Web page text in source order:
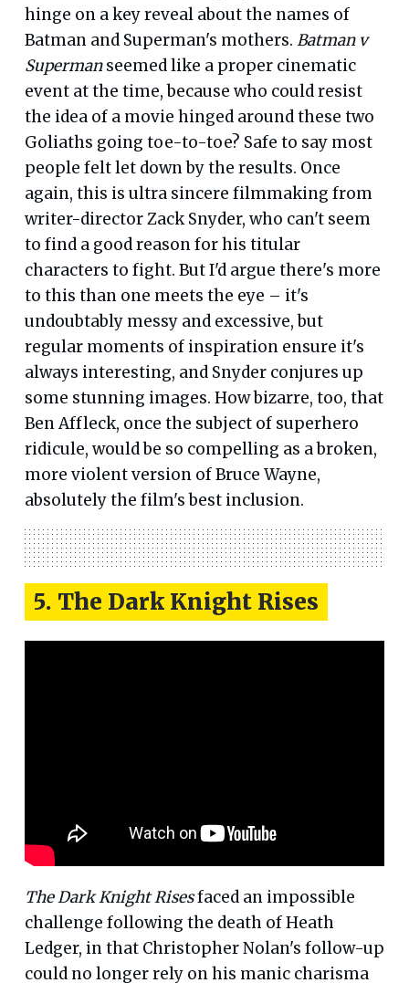
hinge on a key reveal about the names of
Batman and Superman's mothers. Batman v
Supermanseemed like a proper cinematic
event at the time, because who could resist
the idea of a movie hinged around these two
Goliaths going toe-to-toe? Safe to say most
people felt let down by the results. Once
again, this is ultra sincere filmmaking from
writer-director Zack Snyder, who can't seem
to find a good reason for his titular
characters to fight. But I'd argue there's more
to this than one meets the eye – it's
undoubtably messy and excessive, but
regular moments of inspiration ensure it's
always interesting, and Snyder conjures up
some stunning images. How bizarre, too, that
Ben Affleck, once the subject of superhero
ridicule, would be so compelling as a broken,
more violent version of Bruce Wayne,
absolutely the film's best inclusion.
5. The Dark Knight Rises
The Dark Knight Risesfaced an impossible
challenge following the death of Heath
Ledger, in that Christopher Nolan's follow-up
could no longer rely on his manic charisma